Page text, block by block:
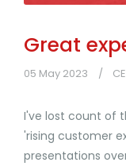
Great
05 May 2023
I've lost count of
'rising customer
presentations